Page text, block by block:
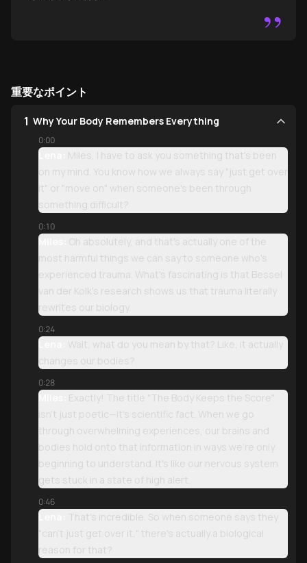
”
重要なポイント
1 Why Your Body Remembers Everything
0:00
Lena:
Miles, I have to ask you something that's been
on my mind. You know how we always say "just get over
it" or "move on" when someone's been through
something difficult?
0:10
Miles:
Oh absolutely, and that's actually one of the
most harmful things we can say to someone who's
experienced trauma. What's fascinating is that Bessel
van der Kolk's research shows us that trauma literally
rewrites our biology.
0:24
Lena:
Wait, what do you mean by that? Like, it actually
changes our bodies?
0:28
Miles:
Exactly! The title "The Body Keeps the Score"
isn't just poetic—it's scientific fact. When we go
through overwhelming experiences, our brains and
bodies hold onto that information in ways we're only
beginning to understand. It's like our nervous system
gets stuck in a state of high alert.
0:46
Lena:
That's incredible. So when someone says they
"can't just get over it," there's actually a biological
reason for that?